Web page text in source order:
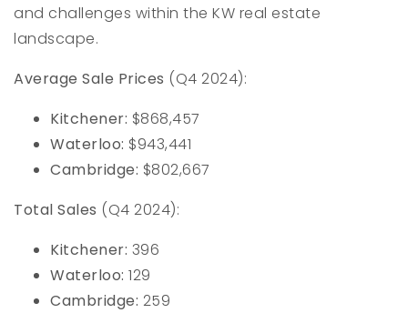
and challenges within the KW real estate
landscape.
Average Sale Prices (Q4 2024):
Kitchener: $868,457
Waterloo: $943,441
Cambridge: $802,667
Total Sales (Q4 2024):
Kitchener: 396
Waterloo: 129
Cambridge: 259